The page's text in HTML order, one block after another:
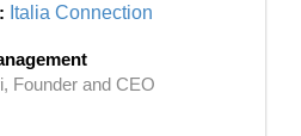
Italia Connection
Founder and CEO